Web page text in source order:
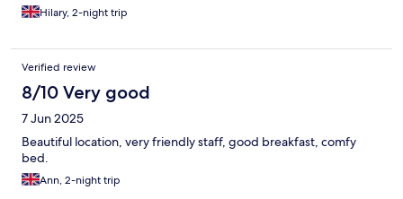
Hilary, 2-night trip
Verified review
8/10 Very good
7 Jun 2025
Beautiful location, very friendly staff, good breakfast, comfy
bed.
Ann, 2-night trip